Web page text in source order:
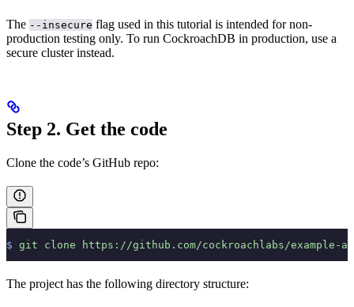
The --insecure flag used in this tutorial is intended for non-
production testing only. To run CockroachDB in production, use a
secure cluster instead.
Step 2. Get the code
Clone the code’s GitHub repo:
$ git clone https://github.com/cockroachlabs/example-
The project has the following directory structure: